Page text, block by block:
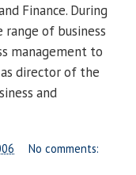
Finance. During
range of business
management to
director of the
and
No comments: